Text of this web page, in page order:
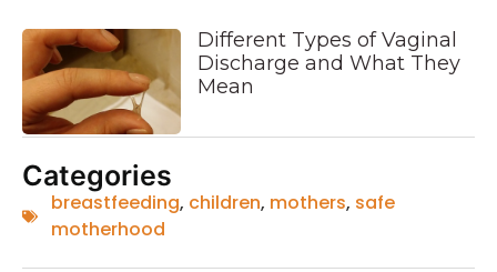
Different Types of Vaginal
Discharge and What They
Mean
Categories
breastfeeding, children, mothers, safe
motherhood